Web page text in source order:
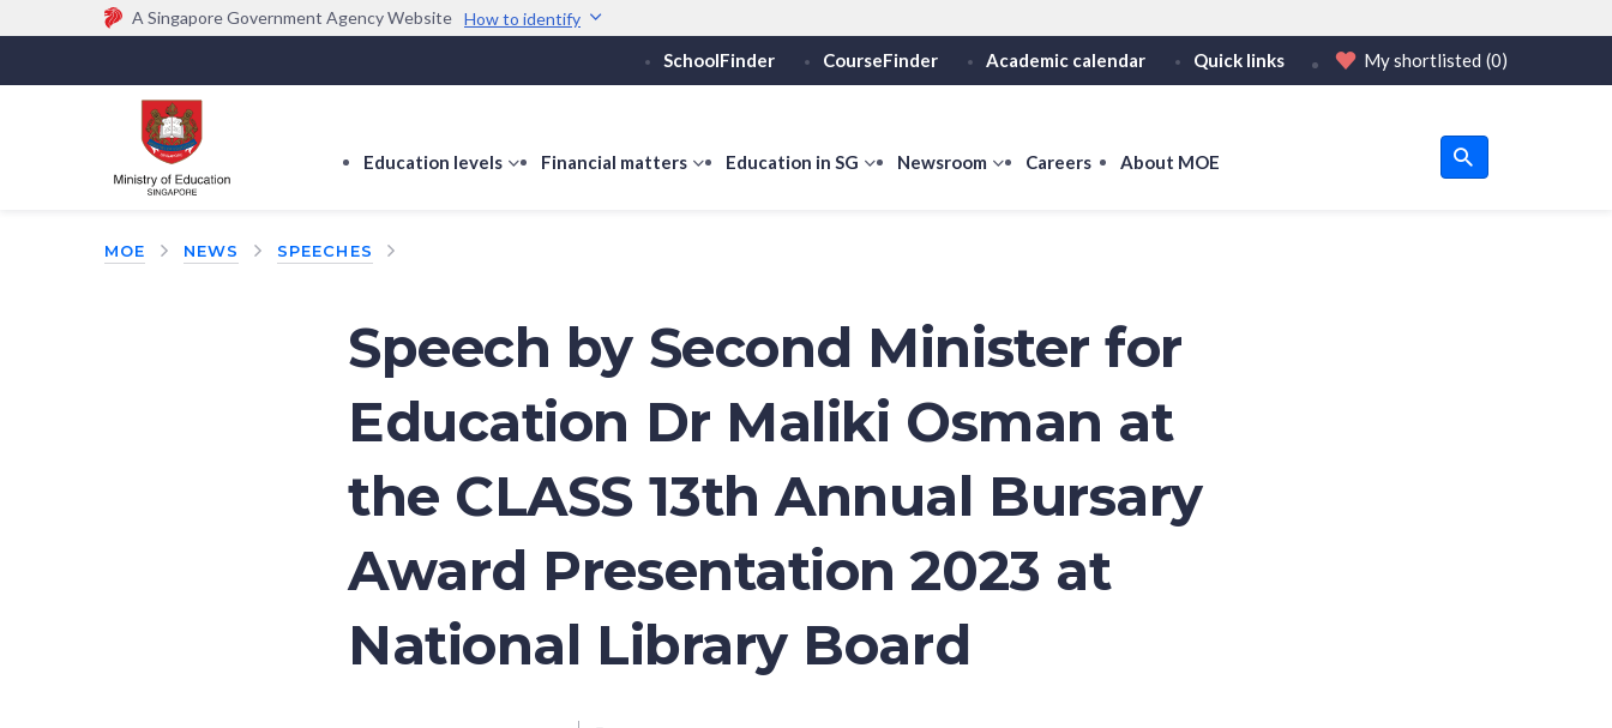
A Singapore Government Agency Website How to identify
Official website links end with .gov.sg
Government agencies communicate via
(e.g. go.gov.sg/open).
Trusted websites
Secure websites use HTTPS
Share sensitive information only on official, secure websites.
SchoolFinder CourseFinder Academic calendar Quick links My shortlisted (0)
Education levels
showFinancial matters
showEducation in SG
show
SG
Newsroom
showCareers About MOE
MOE NEWS SPEECHES
Speech by Second Minister for
Education Dr Maliki Osman at
the CLASS 13th Annual Bursary
Award Presentation 2023 at
National Library Board